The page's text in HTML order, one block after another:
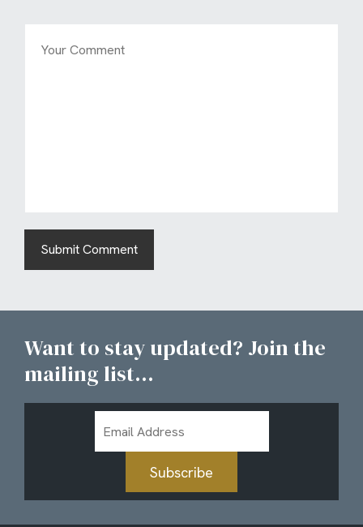
Want to stay updated? Join the
mailing list...
Address
Subscribe